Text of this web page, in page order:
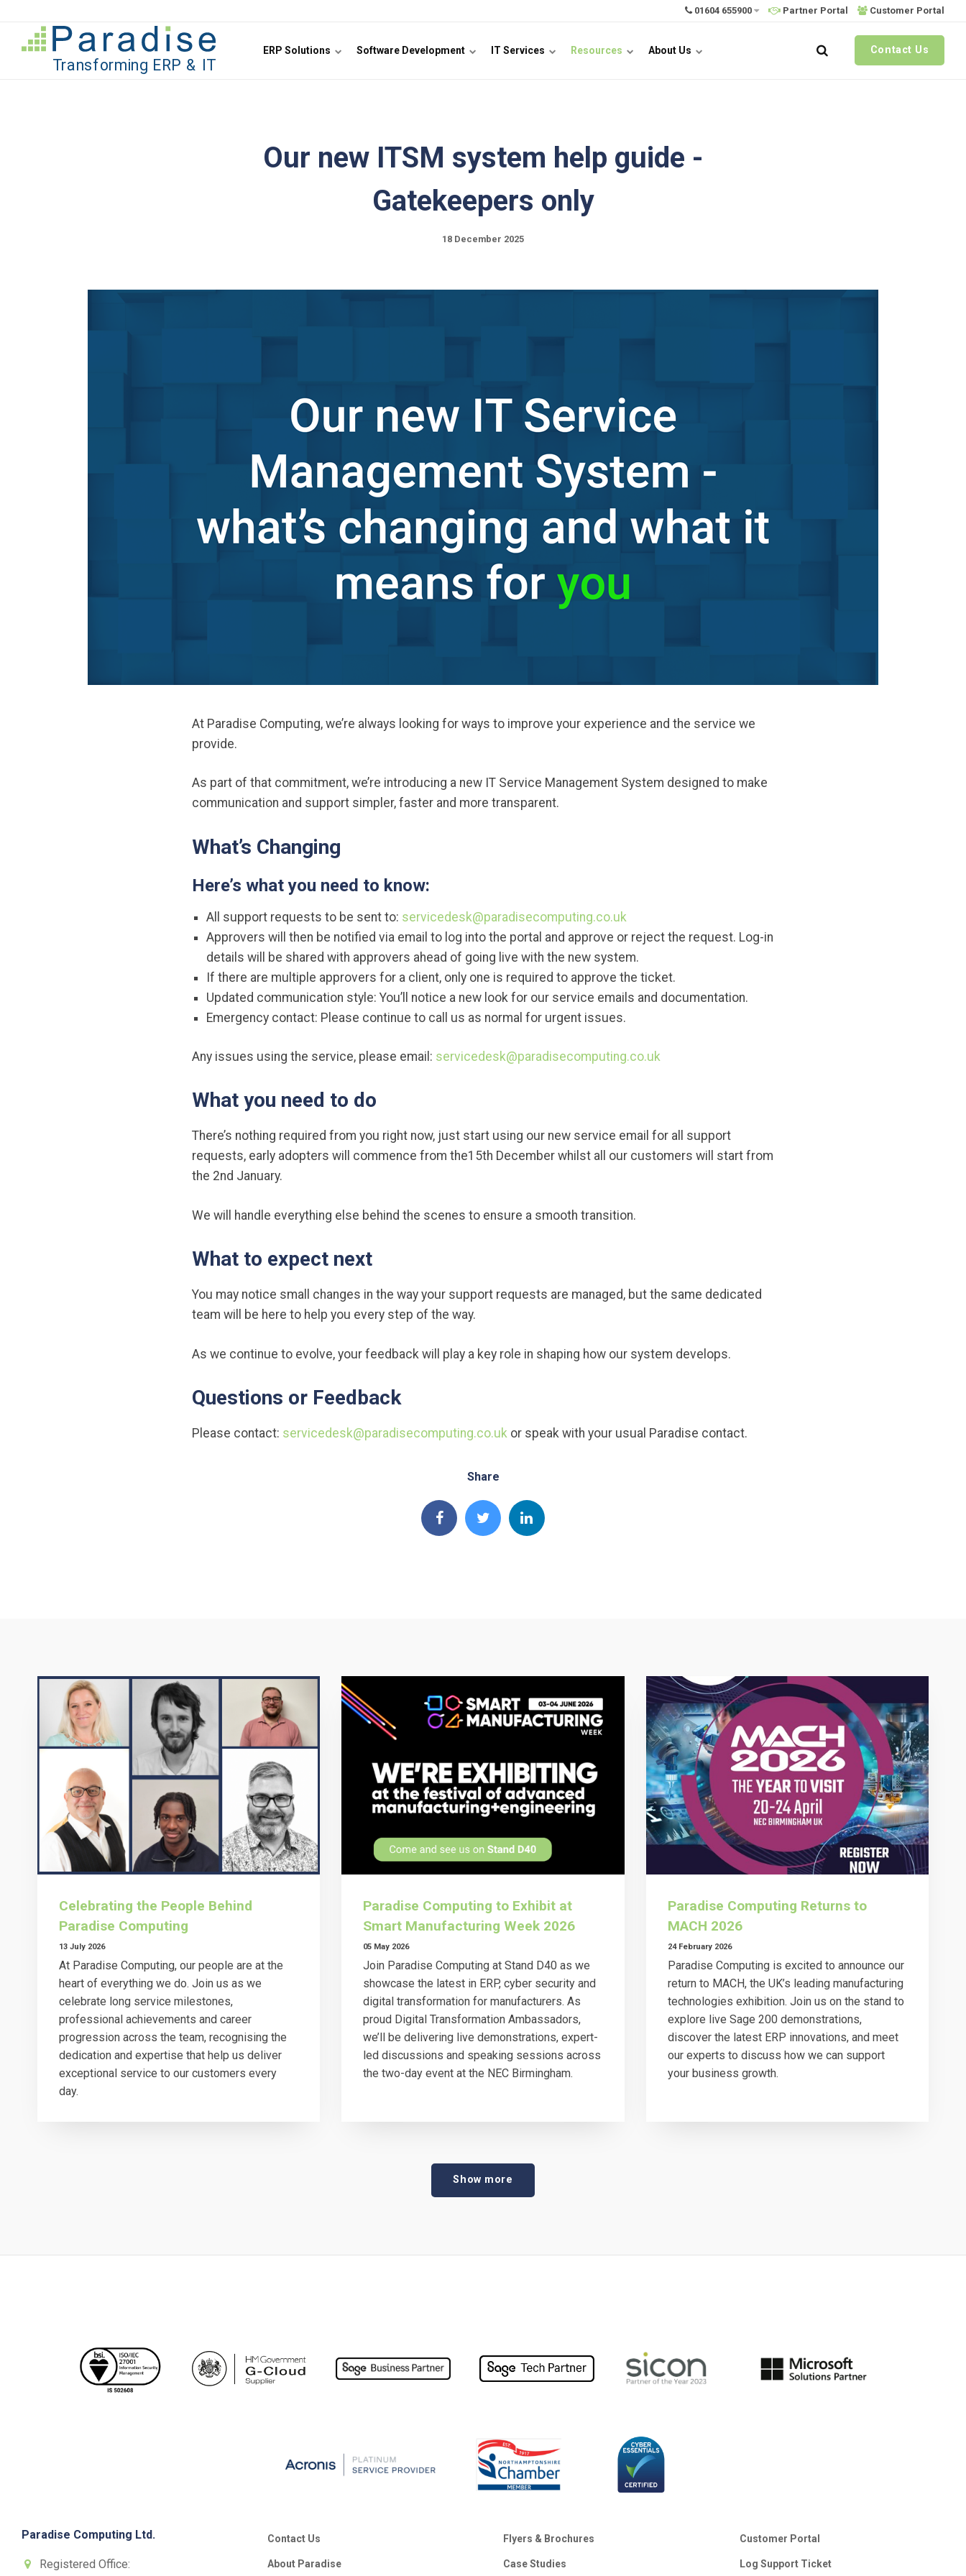
Jump to content
01604 655900 Partner Portal Customer Portal
ERP Solutions Software Development IT Services Resources About Us Contact Us
Our new ITSM system help guide -
Gatekeepers only
18 December 2025
At Paradise Computing, we’re always looking for ways to improve your experience and the service we
provide.
As part of that commitment, we’re introducing a new IT Service Management System designed to make
communication and support simpler, faster and more transparent.
What’s Changing
Here’s what you need to know:
All support requests to be sent to: servicedesk@paradisecomputing.co.uk
Approvers will then be notified via email to log into the portal and approve or reject the request. Log-in
details will be shared with approvers ahead of going live with the new system.
If there are multiple approvers for a client, only one is required to approve the ticket.
Updated communication style: You’ll notice a new look for our service emails and documentation.
Emergency contact: Please continue to call us as normal for urgent issues.
Any issues using the service, please email: servicedesk@paradisecomputing.co.uk
What you need to do
There’s nothing required from you right now, just start using our new service email for all support
requests, early adopters will commence from the15th December whilst all our customers will start from
the 2nd January.
We will handle everything else behind the scenes to ensure a smooth transition.
What to expect next
You may notice small changes in the way your support requests are managed, but the same dedicated
team will be here to help you every step of the way.
As we continue to evolve, your feedback will play a key role in shaping how our system develops.
Questions or Feedback
Please contact: servicedesk@paradisecomputing.co.uk or speak with your usual Paradise contact.
Share
Celebrating the People Behind
Paradise Computing
13 July 2026
At Paradise Computing, our people are at the
heart of everything we do. Join us as we
celebrate long service milestones,
professional achievements and career
progression across the team, recognising the
dedication and expertise that help us deliver
exceptional service to our customers every
day.
Paradise Computing to Exhibit at
Smart Manufacturing Week 2026
05 May 2026
Join Paradise Computing at Stand D40 as we
showcase the latest in ERP, cyber security and
digital transformation for manufacturers. As
proud Digital Transformation Ambassadors,
we’ll be delivering live demonstrations, expert-
led discussions and speaking sessions across
the two-day event at the NEC Birmingham.
Paradise Computing Returns to
MACH 2026
24 February 2026
Paradise Computing is excited to announce our
return to MACH, the UK’s leading manufacturing
technologies exhibition. Join us on the stand to
explore live Sage 200 demonstrations,
discover the latest ERP innovations, and meet
our experts to discuss how we can support
your business growth.
Show more
Paradise Computing Ltd.
Registered Office:
Contact Us
About Paradise
Flyers & Brochures
Case Studies
Customer Portal
Log Support Ticket